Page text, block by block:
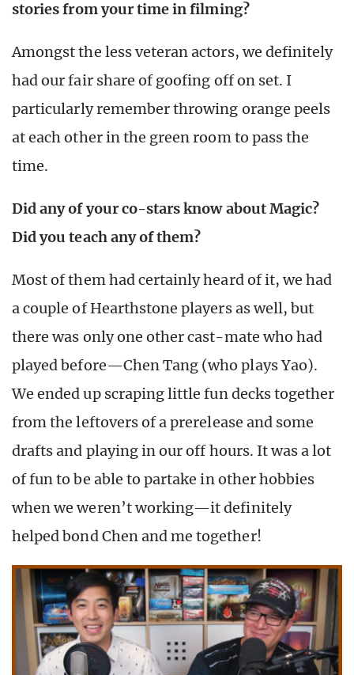
stories from your time in filming?
Amongst the less veteran actors, we definitely
had our fair share of goofing off on set. I
particularly remember throwing orange peels
at each other in the green room to pass the
time.
Did any of your co-stars know about Magic?
Did you teach any of them?
Most of them had certainly heard of it, we had
a couple of Hearthstone players as well, but
there was only one other cast-mate who had
played before—Chen Tang (who plays Yao).
We ended up scraping little fun decks together
from the leftovers of a prerelease and some
drafts and playing in our off hours. It was a lot
of fun to be able to partake in other hobbies
when we weren’t working—it definitely
helped bond Chen and me together!